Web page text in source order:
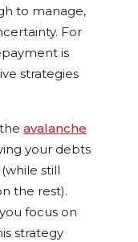
to manage,
For
is
strategies
theavalanche
your debts
(while still
the rest).
focus on
strategy